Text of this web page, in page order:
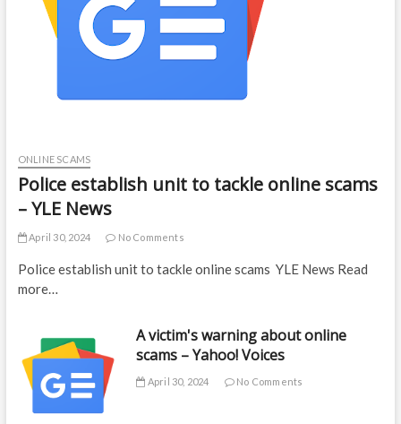
ONLINE SCAMS
Police establish unit to tackle online scams
– YLE News
April 30, 2024 No Comments
Police establish unit to tackle online scams YLE News Read
more…
A victim's warning about online
scams – Yahoo! Voices
April 30, 2024 No Comments